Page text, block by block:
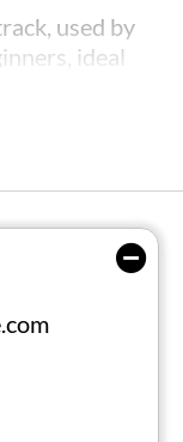
used by
ideal
and
of services
rental,
to
lake or a